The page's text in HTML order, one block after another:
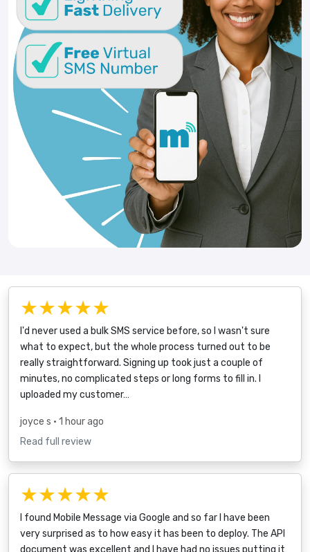
★★★★★
I'd never used a bulk SMS service before, so I wasn't sure
what to expect, but the whole process turned out to be
really straightforward. Signing up took just a couple of
minutes, no complicated steps or long forms to fill in. I
uploaded my customer…
joyce s • 1 hour ago
Read full review
★★★★★
I found Mobile Message via Google and so far I have been
very surprised as to how easy it has been to deploy. The API
document was excellent and I have had no issues putting it